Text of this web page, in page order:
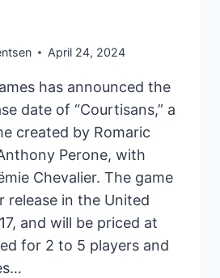
April 24, 2024
has announced the
date of “Courtisans,” a
created by Romaric
Perone, with
Chevalier. The game
release in the United
and will be priced at
for 2 to 5 players and